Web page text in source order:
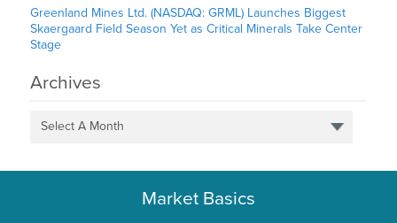
Greenland Mines Ltd. (NASDAQ: GRML) Launches Biggest
Skaergaard Field Season Yet as Critical Minerals Take Center
Stage
Archives
Select A Month
Market Basics